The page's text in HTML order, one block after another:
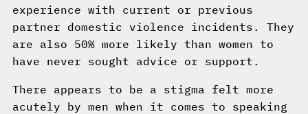
experience with current or previous
partner domestic violence incidents. They
are also 50% more likely than women to
have never sought advice or support.
There appears to be a stigma felt more
acutely by men when it comes to speaking